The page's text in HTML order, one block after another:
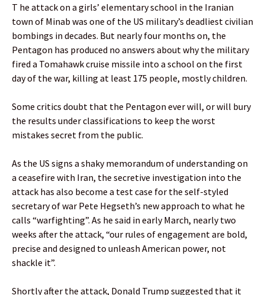
T he attack on a girls’ elementary school in the Iranian
town of Minab was one of the US military’s deadliest civilian
bombings in decades. But nearly four months on, the
Pentagon has produced no answers about why the military
fired a Tomahawk cruise missile into a school on the first
day of the war, killing at least 175 people, mostly children.
Some critics doubt that the Pentagon ever will, or will bury
the results under classifications to keep the worst
mistakes secret from the public.
As the US signs a shaky memorandum of understanding on
a ceasefire with Iran, the secretive investigation into the
attack has also become a test case for the self-styled
secretary of war Pete Hegseth’s new approach to what he
calls “warfighting”. As he said in early March, nearly two
weeks after the attack, “our rules of engagement are bold,
precise and designed to unleash American power, not
shackle it”.
Shortly after the attack, Donald Trump suggested that it